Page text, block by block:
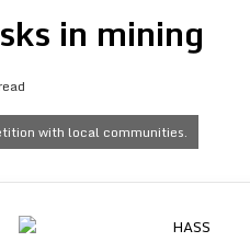
in mining
with local communities.